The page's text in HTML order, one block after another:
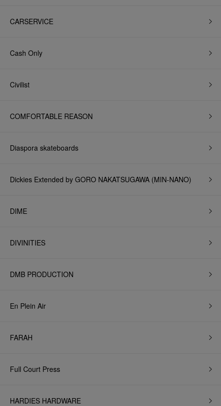
CARSERVICE
Cash Only
Civilist
COMFORTABLE REASON
Diaspora skateboards
Dickies Extended by GORO NAKATSUGAWA (MIN-NANO)
DIME
DIVINITIES
DMB PRODUCTION
En Plein Air
FARAH
Full Court Press
HARDIES HARDWARE